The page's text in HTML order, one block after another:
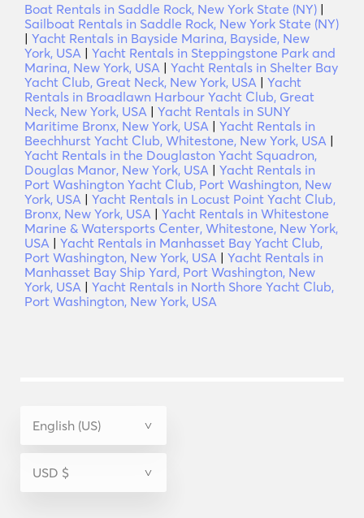
Boat Rentals in Saddle Rock, New York State (NY) |
Sailboat Rentals in Saddle Rock, New York State (NY)
| Yacht Rentals in Bayside Marina, Bayside, New
York, USA | Yacht Rentals in Steppingstone Park and
Marina, New York, USA | Yacht Rentals in Shelter Bay
Yacht Club, Great Neck, New York, USA | Yacht
Rentals in Broadlawn Harbour Yacht Club, Great
Neck, New York, USA | Yacht Rentals in SUNY
Maritime Bronx, New York, USA | Yacht Rentals in
Beechhurst Yacht Club, Whitestone, New York, USA |
Yacht Rentals in the Douglaston Yacht Squadron,
Douglas Manor, New York, USA | Yacht Rentals in
Port Washington Yacht Club, Port Washington, New
York, USA | Yacht Rentals in Locust Point Yacht Club,
Bronx, New York, USA | Yacht Rentals in Whitestone
Marine & Watersports Center, Whitestone, New York,
USA | Yacht Rentals in Manhasset Bay Yacht Club,
Port Washington, New York, USA | Yacht Rentals in
Manhasset Bay Ship Yard, Port Washington, New
York, USA | Yacht Rentals in North Shore Yacht Club,
Port Washington, New York, USA